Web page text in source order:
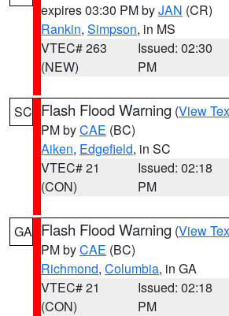
expires 03:30 PM byJAN (CR)
Rankin, Simpson, in MS
VTEC# 263
(NEW)
Issued: 02:30
PM
SC Flash Flood Warning (View
PM byCAE (BC)
Aiken, Edgefield, in SC
VTEC# 21
(CON)
Issued: 02:18
PM
GA Flash Flood Warning (View
PM byCAE (BC)
Richmond, Columbia, in GA
VTEC# 21
(CON)
Issued: 02:18
PM